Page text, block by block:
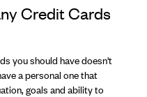
Credit Cards
you should have doesn't
a personal one that
goals and ability to